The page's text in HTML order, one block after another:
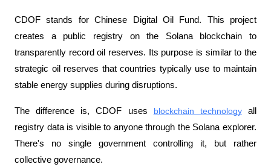
CDOF stands for Chinese Digital Oil Fund. This project
creates a public registry on the Solana blockchain to
transparently record oil reserves. Its purpose is similar to the
strategic oil reserves that countries typically use to maintain
stable energy supplies during disruptions.
The difference is, CDOF uses blockchain technology all
registry data is visible to anyone through the Solana explorer.
There's no single government controlling it, but rather
collective governance.